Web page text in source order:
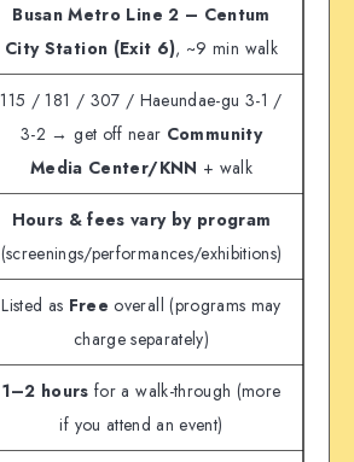
Busan Metro Line 2 – Centum
City Station (Exit 6), ~9 min walk
115 / 181 / 307 / Haeundae-gu 3-1 /
3-2 → get off near Community
Media Center/KNN + walk
Hours & fees vary by program
(screenings/performances/exhibitions)
Listed as Free overall (programs may
charge separately)
1–2 hours for a walk-through (more
if you attend an event)